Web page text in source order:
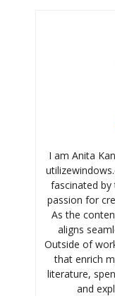
I am Anita
fascinated
passion for
As the
aligns
Outside of
that enrich
literature,
and